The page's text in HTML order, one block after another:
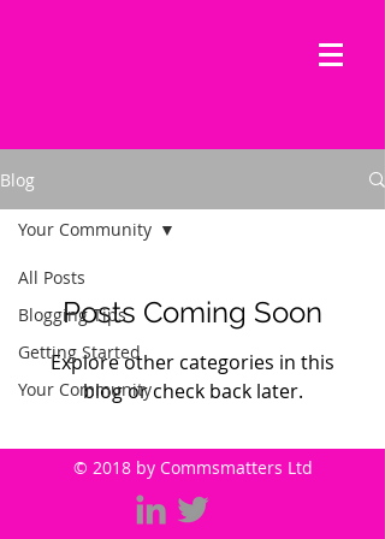
Blog
All Posts
Blogging Tips
Getting Started
Your Community
Your Community
Posts Coming Soon
Explore other categories in this
blog or check back later.
© 2018 by Commsmatters Ltd